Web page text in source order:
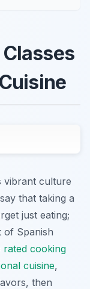
vibrant culture
that taking a
just eating;
of Spanish
rated cooking
cuisine,
then